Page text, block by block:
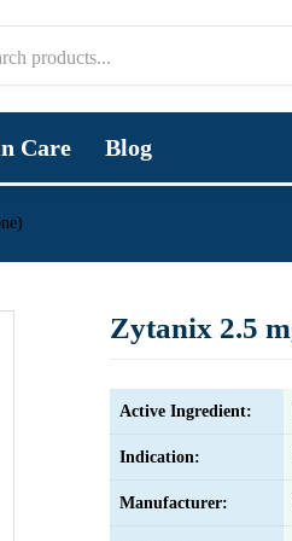
Care Blog
Zytanix 2.5
Active Ingredient:
Indication:
Manufacturer: